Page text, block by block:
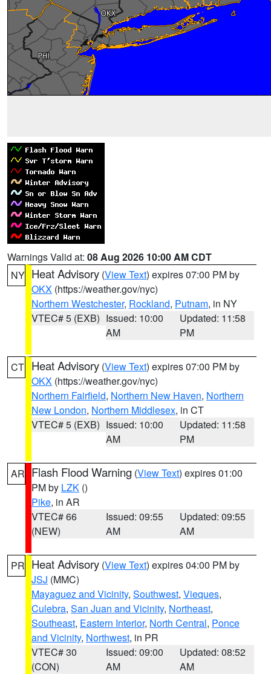
Warnings Valid at: 08 Aug 2026 10:00 AM CDT
NY Heat Advisory (View Text) expires 07:00 PM by
OKX (https://weather.gov/nyc)
Northern Westchester, Rockland, Putnam, in NY
VTEC# 5 (EXB) Issued: 10:00
AM
Updated: 11:58
PM
CT Heat Advisory (View Text) expires 07:00 PM by
OKX (https://weather.gov/nyc)
Northern Fairfield, Northern New Haven, Northern
New London, Northern Middlesex, in CT
VTEC# 5 (EXB) Issued: 10:00
AM
Updated: 11:58
PM
AR Flash Flood Warning (View Text) expires 01:00
PM by LZK ()
Pike, in AR
VTEC# 66
(NEW)
Issued: 09:55
AM
Updated: 09:55
AM
PR Heat Advisory (View Text) expires 04:00 PM by
JSJ (MMC)
Mayaguez and Vicinity, Southwest, Vieques,
Culebra, San Juan and Vicinity, Northeast,
Southeast, Eastern Interior, North Central, Ponce
and Vicinity, Northwest, in PR
VTEC# 30
(CON)
Issued: 09:00
AM
Updated: 08:52
AM